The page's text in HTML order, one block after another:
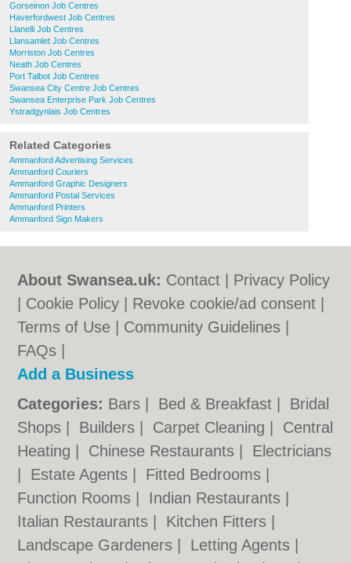
Gorseinon Job Centres
Haverfordwest Job Centres
Llanelli Job Centres
Llansamlet Job Centres
Morriston Job Centres
Neath Job Centres
Port Talbot Job Centres
Swansea City Centre Job Centres
Swansea Enterprise Park Job Centres
Ystradgynlais Job Centres
Related Categories
Ammanford Advertising Services
Ammanford Couriers
Ammanford Graphic Designers
Ammanford Postal Services
Ammanford Printers
Ammanford Sign Makers
About Swansea.uk: Contact
Privacy Policy
Cookie Policy
Revoke cookie/ad consent |
Terms of Use
Community Guidelines
FAQs
Add a Business
Categories: Bars Bed & Breakfast
Bridal
Shops
Builders Carpet Cleaning
Central
Heating
Chinese Restaurants
Electricians
Estate Agents Fitted Bedrooms
Function Rooms
Indian Restaurants
Italian Restaurants
Kitchen Fitters
Landscape Gardeners
Letting Agents